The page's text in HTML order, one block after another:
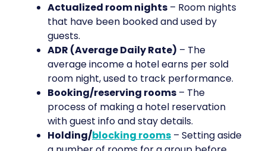
Actualized room nights – Room nights
that have been booked and used by
guests.
ADR (Average Daily Rate) – The
average income a hotel earns per sold
room night, used to track performance.
Booking/reserving rooms – The
process of making a hotel reservation
with guest info and stay details.
Holding/blocking rooms – Setting aside